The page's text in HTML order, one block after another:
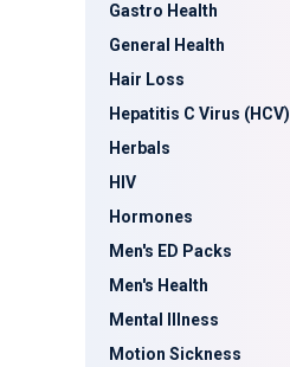
Gastro Health
General Health
Hair Loss
Hepatitis C Virus (HCV)
Herbals
HIV
Hormones
Men's ED Packs
Men's Health
Mental Illness
Motion Sickness